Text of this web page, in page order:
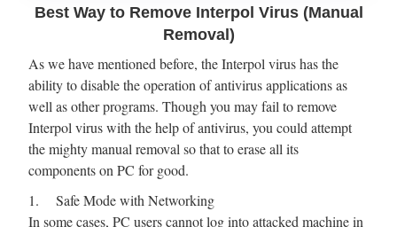
Best Way to Remove Interpol Virus (Manual
Removal)
As we have mentioned before, the Interpol virus has the
ability to disable the operation of antivirus applications as
well as other programs. Though you may fail to remove
Interpol virus with the help of antivirus, you could attempt
the mighty manual removal so that to erase all its
components on PC for good.
1. Safe Mode with Networking
In some cases, PC users cannot log into attacked machine in